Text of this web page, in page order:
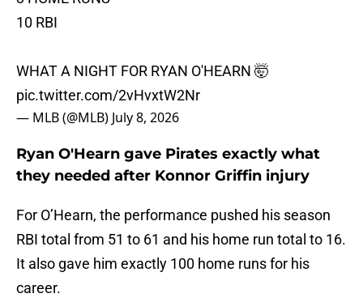
10 RBI
WHAT A NIGHT FOR RYAN O'HEARN 🤯
pic.twitter.com/2vHvxtW2Nr
— MLB (@MLB) July 8, 2026
Ryan O'Hearn gave Pirates exactly what
they needed after Konnor Griffin injury
For O’Hearn, the performance pushed his season
RBI total from 51 to 61 and his home run total to 16.
It also gave him exactly 100 home runs for his
career.